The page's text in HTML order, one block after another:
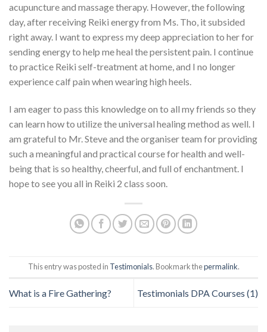
acupuncture and massage therapy. However, the following
day, after receiving Reiki energy from Ms. Tho, it subsided
right away. I want to express my deep appreciation to her for
sending energy to help me heal the persistent pain. I continue
to practice Reiki self-treatment at home, and I no longer
experience calf pain when wearing high heels.
I am eager to pass this knowledge on to all my friends so they
can learn how to utilize the universal healing method as well. I
am grateful to Mr. Steve and the organiser team for providing
such a meaningful and practical course for health and well-
being that is so healthy, cheerful, and full of enchantment. I
hope to see you all in Reiki 2 class soon.
This entry was posted in Testimonials. Bookmark thepermalink.
What is a Fire Gathering? Testimonials DPA Courses (1)